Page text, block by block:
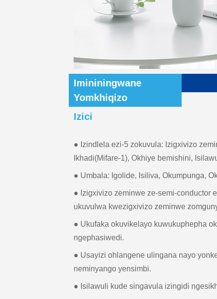
Imininingwane
Yomkhiqizo
Izici
● Izindlela ezi-5 zokuvula: Izigxivizo
Ikhadi(Mifare-1), Okhiye bemishini,
● Umbala: Igolide, Isiliva, Okumpunga,
● Izigxivizo zeminwe ze-semi-conductor
ukuvulwa kwezigxivizo zeminwe
● Ukufaka okuvikelayo kuwukuphepha
ngephasiwedi.
● Usayizi ohlangene ulingana nayo
neminyango yensimbi.
● Isilawuli kude singavula izingidi